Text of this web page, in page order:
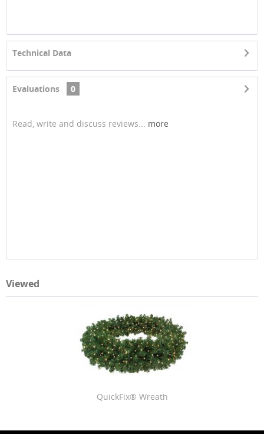
Technical Data
Evaluations 0
Read, write and discuss reviews... more
Viewed
QuickFix® Wreath